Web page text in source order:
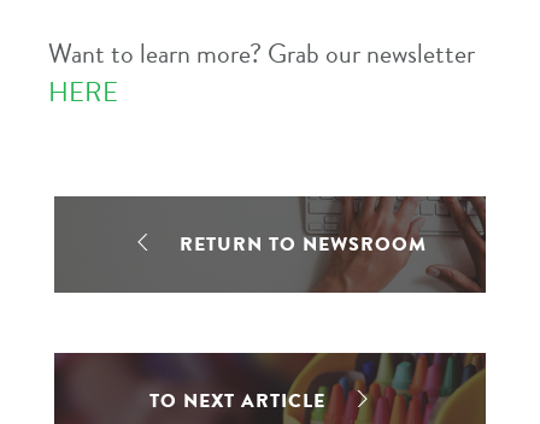
Want to learn more? Grab our newsletter
HERE
RETURN TO NEWSROOM
TO NEXT ARTICLE